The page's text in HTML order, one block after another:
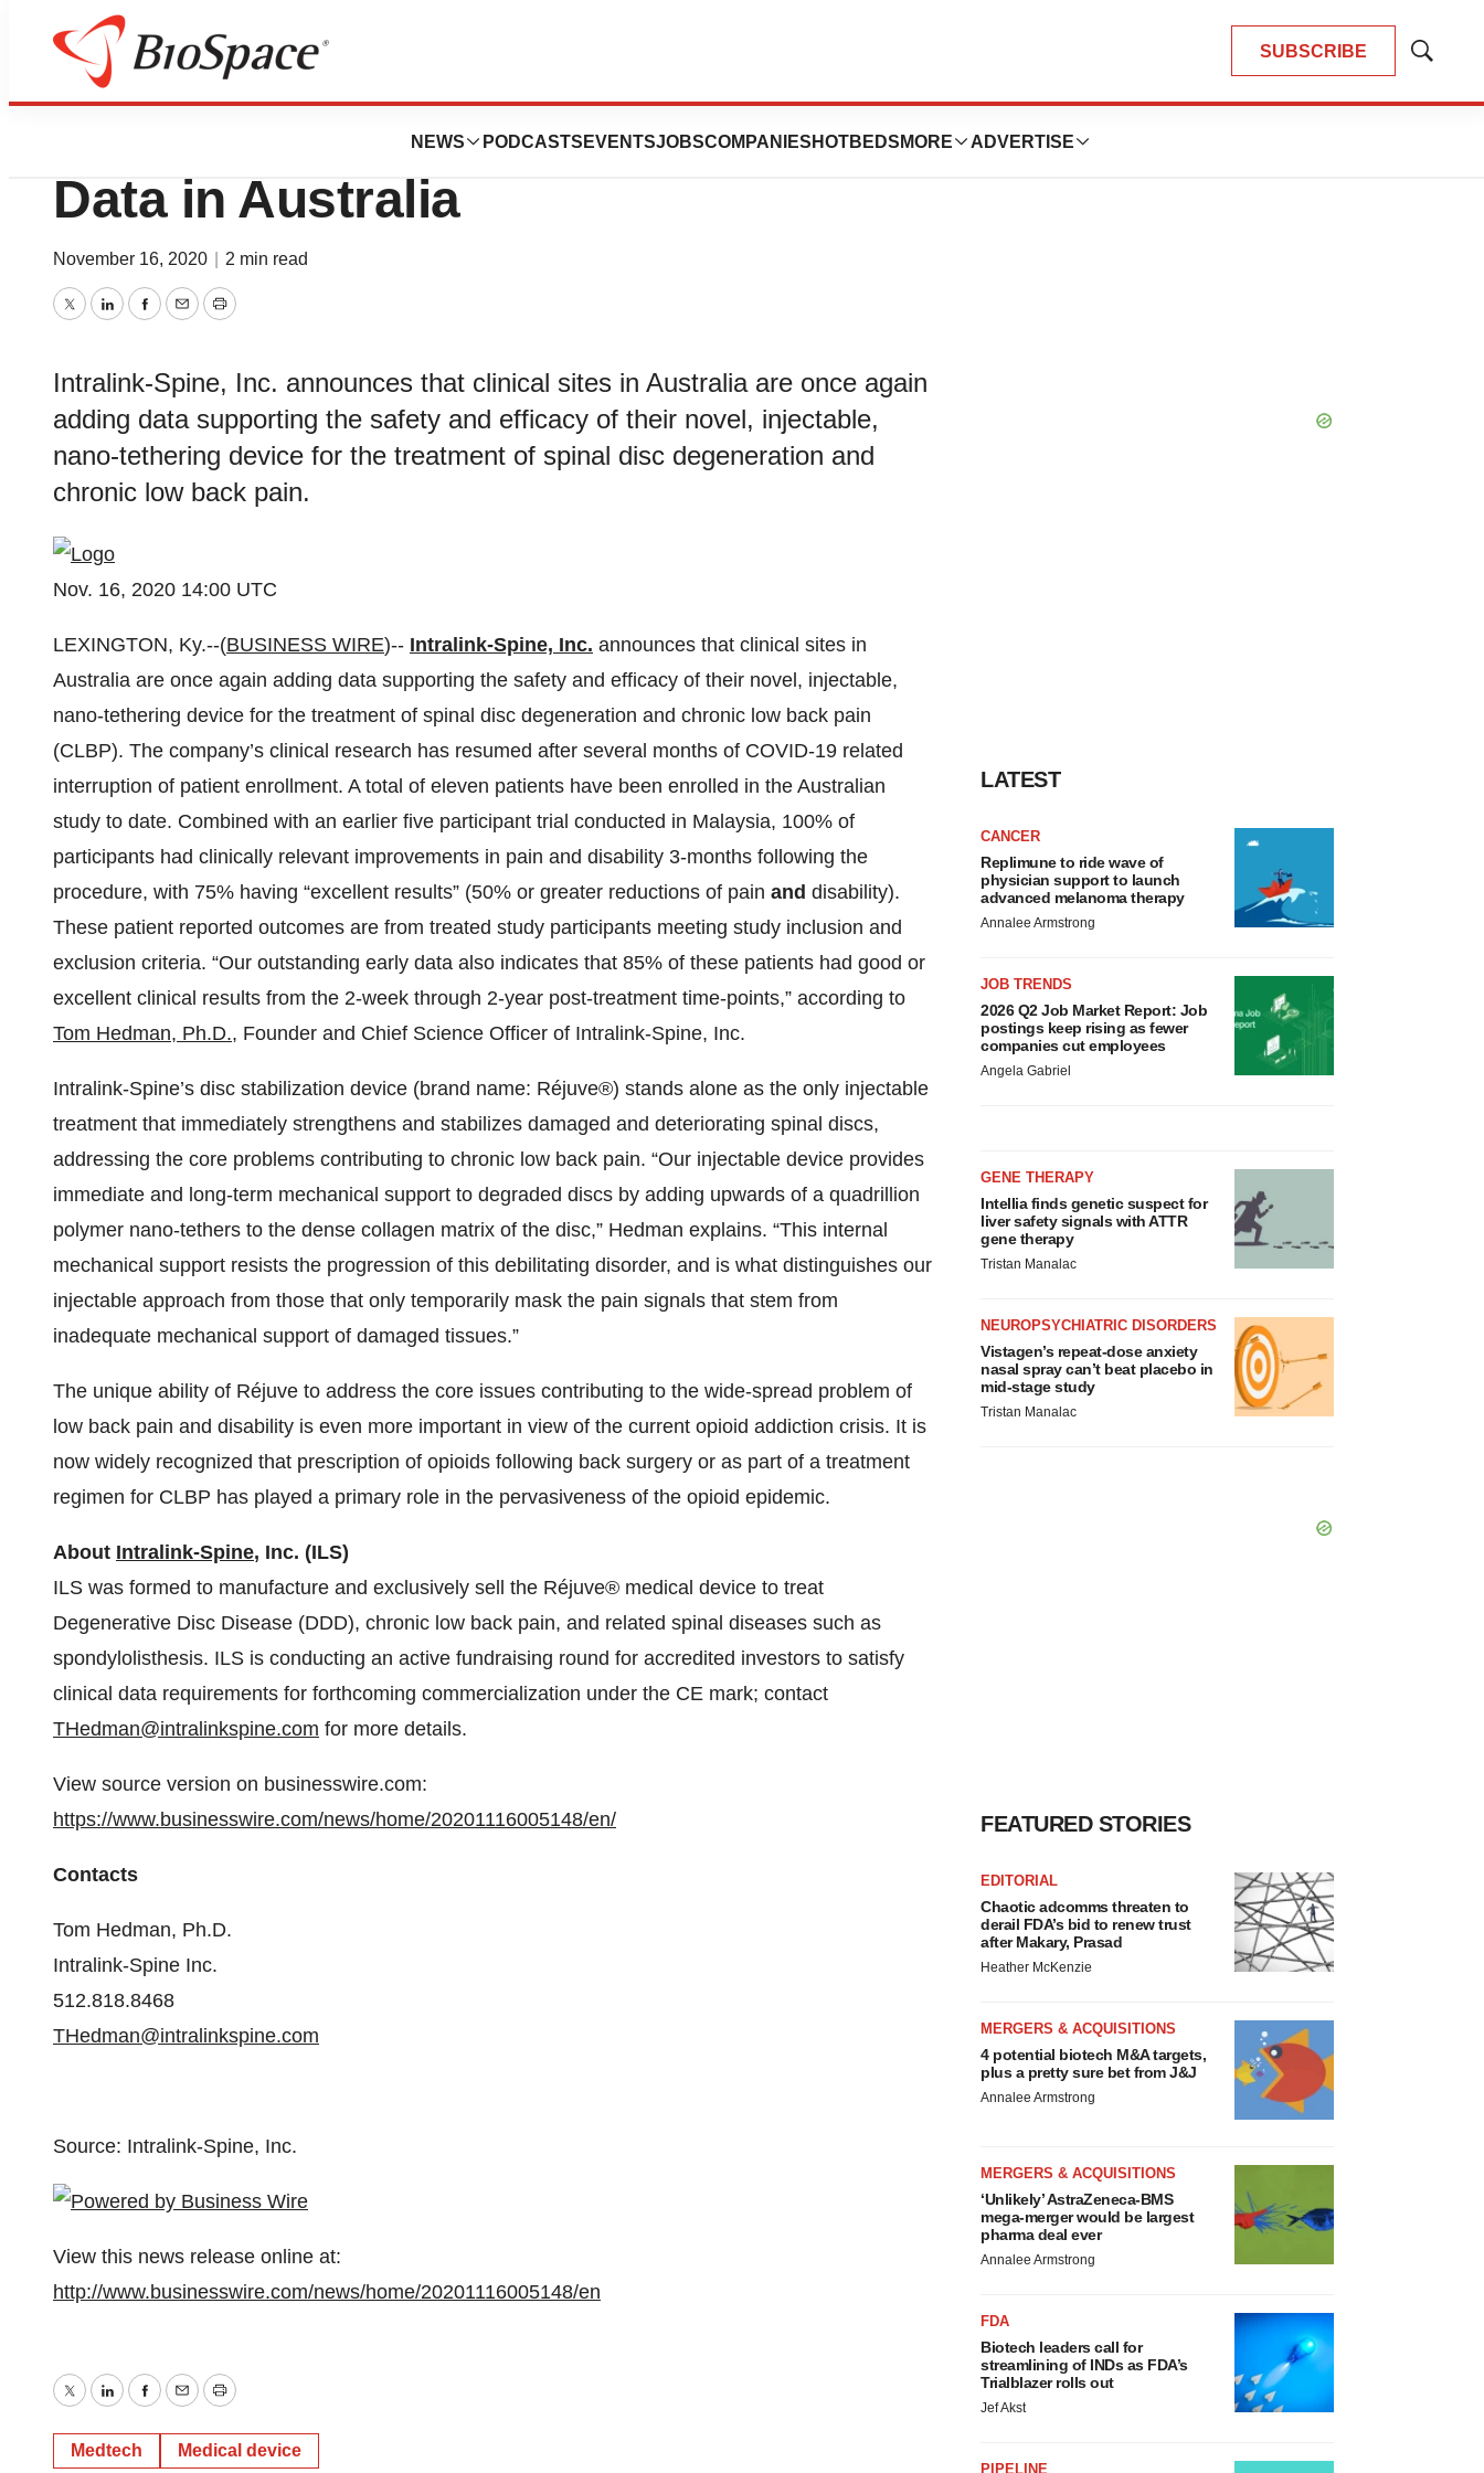
SUBSCRIBE
Show
NEWS PODCASTS EVENTSJOBSCOMPANIES HOTBEDS MORE ADVERTISE
Genetown
Intralink-Spine Expanding Clinical
Data in Australia
November 16, 2020 2 min read
TwitterLinkedInFacebook
EmailPrint
Intralink-Spine, Inc. announces that clinical sites in Australia are once again
adding data supporting the safety and efficacy of their novel, injectable,
nano-tethering device for the treatment of spinal disc degeneration and
chronic low back pain.
Nov. 16, 2020 14:00 UTC
LEXINGTON, Ky.--(BUSINESS WIRE)-- Intralink-Spine, Inc. announces that clinical sites in
Australia are once again adding data supporting the safety and efficacy of their novel, injectable,
nano-tethering device for the treatment of spinal disc degeneration and chronic low back pain
(CLBP). The company’s clinical research has resumed after several months of COVID-19 related
interruption of patient enrollment. A total of eleven patients have been enrolled in the Australian
study to date. Combined with an earlier five participant trial conducted in Malaysia, 100% of
participants had clinically relevant improvements in pain and disability 3-months following the
procedure, with 75% having “excellent results” (50% or greater reductions of pain and disability).
These patient reported outcomes are from treated study participants meeting study inclusion and
exclusion criteria. “Our outstanding early data also indicates that 85% of these patients had good or
excellent clinical results from the 2-week through 2-year post-treatment time-points,” according to
Tom Hedman, Ph.D., Founder and Chief Science Officer of Intralink-Spine, Inc.
Intralink-Spine’s disc stabilization device (brand name: Réjuve®) stands alone as the only injectable
treatment that immediately strengthens and stabilizes damaged and deteriorating spinal discs,
addressing the core problems contributing to chronic low back pain. “Our injectable device provides
immediate and long-term mechanical support to degraded discs by adding upwards of a quadrillion
polymer nano-tethers to the dense collagen matrix of the disc,” Hedman explains. “This internal
mechanical support resists the progression of this debilitating disorder, and is what distinguishes our
injectable approach from those that only temporarily mask the pain signals that stem from
inadequate mechanical support of damaged tissues.”
The unique ability of Réjuve to address the core issues contributing to the wide-spread problem of
low back pain and disability is even more important in view of the current opioid addiction crisis. It is
now widely recognized that prescription of opioids following back surgery or as part of a treatment
regimen for CLBP has played a primary role in the pervasiveness of the opioid epidemic.
About Intralink-Spine, Inc. (ILS)
ILS was formed to manufacture and exclusively sell the Réjuve® medical device to treat
Degenerative Disc Disease (DDD), chronic low back pain, and related spinal diseases such as
spondylolisthesis. ILS is conducting an active fundraising round for accredited investors to satisfy
clinical data requirements for forthcoming commercialization under the CE mark; contact
THedman@intralinkspine.com for more details.
View source version on businesswire.com:
https://www.businesswire.com/news/home/20201116005148/en/
Contacts
Tom Hedman, Ph.D.
Intralink-Spine Inc.
512.818.8468
THedman@intralinkspine.com
Source: Intralink-Spine, Inc.
View this news release online at:
http://www.businesswire.com/news/home/20201116005148/en
TwitterLinkedInFacebook
EmailPrint
Medtech Medical device
LATEST
CANCER
Replimune to ride wave of
physician support to launch
advanced melanoma therapy
Annalee Armstrong
JOB TRENDS
2026 Q2 Job Market Report: Job
postings keep rising as fewer
companies cut employees
Angela Gabriel
GENE THERAPY
Intellia finds genetic suspect for
liver safety signals with ATTR
gene therapy
Tristan Manalac
NEUROPSYCHIATRIC DISORDERS
Vistagen’s repeat-dose anxiety
nasal spray can’t beat placebo in
mid-stage study
Tristan Manalac
FEATURED STORIES
EDITORIAL
Chaotic adcomms threaten to
derail FDA’s bid to renew trust
after Makary, Prasad
Heather McKenzie
MERGERS & ACQUISITIONS
4 potential biotech M&A targets,
plus a pretty sure bet from J&J
Annalee Armstrong
MERGERS & ACQUISITIONS
‘Unlikely’ AstraZeneca-BMS
mega-merger would be largest
pharma deal ever
Annalee Armstrong
FDA
Biotech leaders call for
streamlining of INDs as FDA’s
Trialblazer rolls out
Jef Akst
PIPELINE